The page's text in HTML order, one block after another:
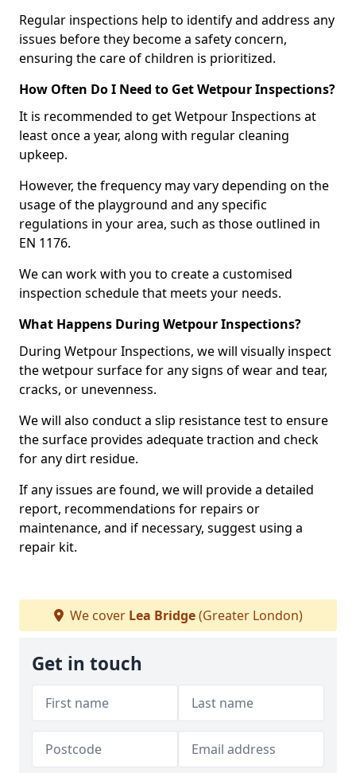
Regular inspections help to identify and address any
issues before they become a safety concern,
ensuring the care of children is prioritized.
How Often Do I Need to Get Wetpour Inspections?
It is recommended to get Wetpour Inspections at
least once a year, along with regular cleaning
upkeep.
However, the frequency may vary depending on the
usage of the playground and any specific
regulations in your area, such as those outlined in
EN 1176.
We can work with you to create a customised
inspection schedule that meets your needs.
What Happens During Wetpour Inspections?
During Wetpour Inspections, we will visually inspect
the wetpour surface for any signs of wear and tear,
cracks, or unevenness.
We will also conduct a slip resistance test to ensure
the surface provides adequate traction and check
for any dirt residue.
If any issues are found, we will provide a detailed
report, recommendations for repairs or
maintenance, and if necessary, suggest using a
repair kit.
We cover Lea Bridge(Greater London)
Get in touch